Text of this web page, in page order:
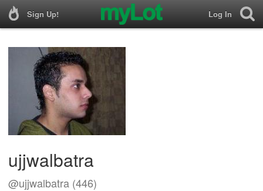
Sign Up! Log In
ujjwalbatra
@ujjwalbatra (446)